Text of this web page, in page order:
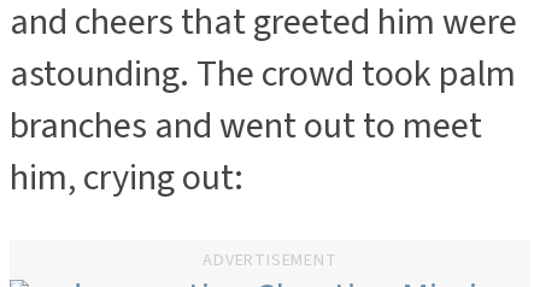
and cheers that greeted him were
astounding. The crowd took palm
branches and went out to meet
him, crying out:
ADVERTISEMENT